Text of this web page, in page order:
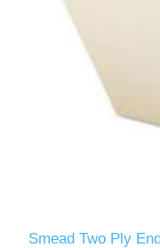
Smead Two Ply